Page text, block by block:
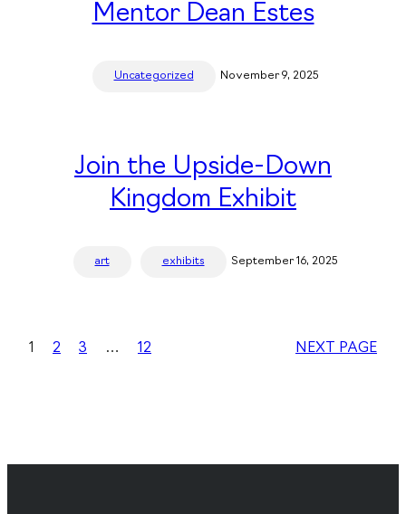
Mentor Dean Estes
Uncategorized November 9, 2025
Join the Upside-Down
Kingdom Exhibit
art exhibits September 16, 2025
1 2 3 … 12 NEXT PAGE